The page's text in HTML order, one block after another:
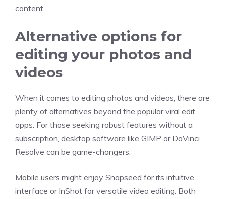
content.
Alternative options for
editing your photos and
videos
When it comes to editing photos and videos, there are
plenty of alternatives beyond the popular viral edit
apps. For those seeking robust features without a
subscription, desktop software like GIMP or DaVinci
Resolve can be game-changers.
Mobile users might enjoy Snapseed for its intuitive
interface or InShot for versatile video editing. Both